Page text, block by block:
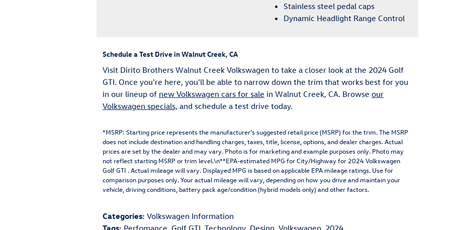
Stainless steel pedal caps
Dynamic Headlight Range Control
Schedule a Test Drive in Walnut Creek, CA
Visit Dirito Brothers Walnut Creek Volkswagen to take a closer look at the 2024 Golf
GTI. Once you're here, you'll be able to narrow down the trim that works best for you
in our lineup of new Volkswagen cars for sale in Walnut Creek, CA. Browse our
Volkswagen specials, and schedule a test drive today.
*MSRP: Starting price represents the manufacturer’s suggested retail price (MSRP) for the trim. The MSRP
does not include destination and handling charges, taxes, title, license, options, and dealer charges. Actual
prices are set by the dealer and may vary. Photo is for marketing and example purposes only. Photo may
not reflect starting MSRP or trim level.\n**EPA-estimated MPG for City/Highway for 2024 Volkswagen
Golf GTI . Actual mileage will vary. Displayed MPG is based on applicable EPA mileage ratings. Use for
comparison purposes only. Your actual mileage will vary, depending on how you drive and maintain your
vehicle, driving conditions, battery pack age/condition (hybrid models only) and other factors.
Categories: Volkswagen Information
Tags: Perfomance Golf GTI Technology Design Volkswagen 2024